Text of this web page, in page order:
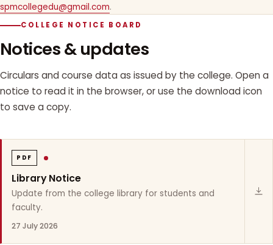
spmcollegedu@gmail.com.
COLLEGE NOTICE BOARD
Notices & updates
Circulars and course data as issued by the college. Open a
notice to read it in the browser, or use the download icon
to save a copy.
PDF
Library Notice
Update from the college library for students and
faculty.
27 July 2026